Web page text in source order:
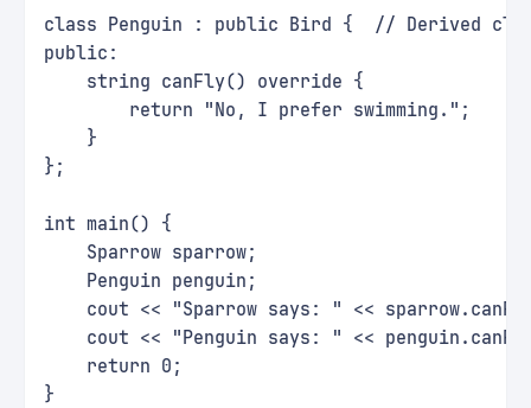
class Penguin : public Bird {  // Derived
public:
    string canFly() override {
        return "No, I prefer swimming.";
    }
};
int main() {
    Sparrow sparrow;
    Penguin penguin;
cout << "Sparrow says: " <<
cout << "Penguin says: " <<
    return 0;
}